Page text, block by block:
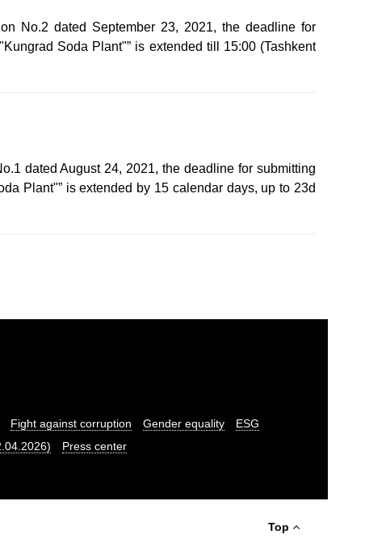
No.2 dated September 23, 2021, the deadline for
Soda Plant"” is extended till 15:00 (Tashkent
dated August 24, 2021, the deadline for submitting
Plant"” is extended by 15 calendar days, up to 23d
Fight against corruption Gender equality
ESG
Press center
Top